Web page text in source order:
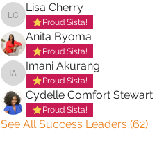
Lisa Cherry
Lisa Cherry
Proud Sista!
Anita Byoma
Proud Sista!
Imani Akurang
Imani Akurang
Proud Sista!
Cydelle Comfort Stewart
Proud Sista!
See All Success Leaders (62)